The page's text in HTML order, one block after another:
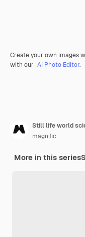
Create your own images
with our AI Photo Editor.
Still life world
magnific
More in this series